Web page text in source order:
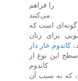
را فراهم
می‌کنند.
گونه‌ای است که
برای زنان
کاندوم خار دار
این نوع از
کاندوم
که به سبب آن